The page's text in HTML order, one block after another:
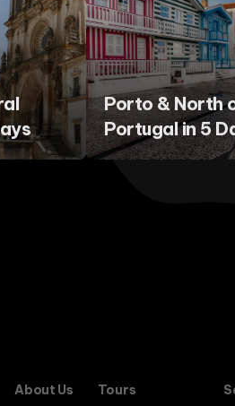
Porto & North
Portugal in 5
About Us
Tours